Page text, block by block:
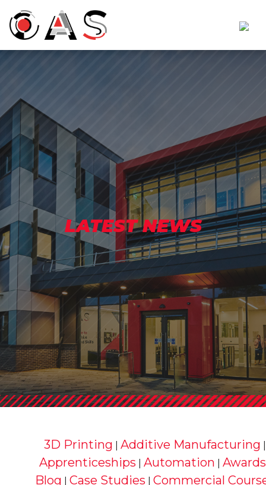
LATEST NEWS
3D Printing |Additive Manufacturing
Apprenticeships Automation Awards
Blog |Case Studies |Commercial